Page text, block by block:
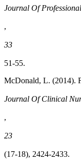
Journal Of
,
33
51-55.
McDonald, L. (2014).
Journal Of Clinical
,
23
(17-18), 2424-2433.